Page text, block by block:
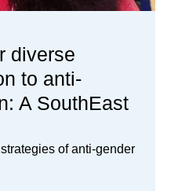
diverse
to anti-
A SouthEast
of anti-gender